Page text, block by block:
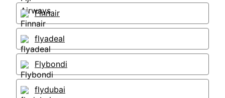
Finnair
flyadeal
Flybondi
flydubai